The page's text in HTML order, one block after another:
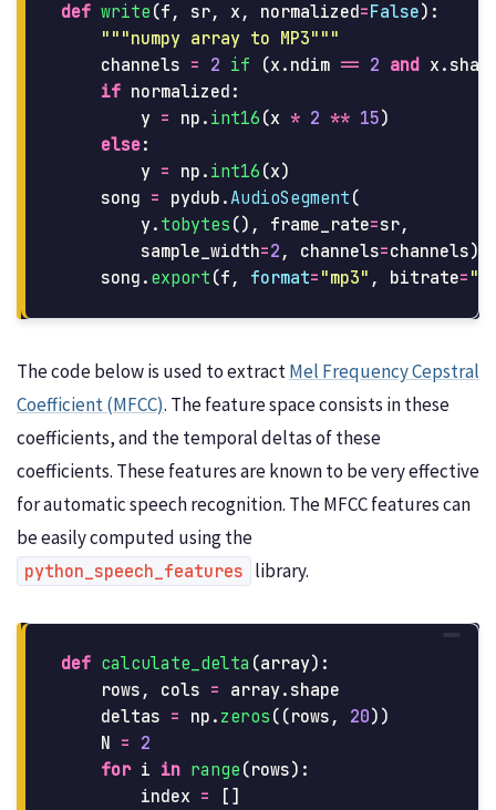
def write (f , sr, x , normalized=False):
"""numpy array to MP3"""
channels = 2 if (x . ndim == 2 and x .
if normalized :
y = np . int16 (x * 2 ** 15)
else:
y = np . int16 (x)
song = pydub .AudioSegment (
y. tobytes (), frame_rate=sr,
sample_width=2 , channels=channels)
song . export (f , format= "mp3" , bitrate= "
The code below is used to extractMel Frequency Cepstral
Coefficient (MFCC). The feature space consists in these
coefficients, and the temporal deltas of these
coefficients. These features are known to be very effective
for automatic speech recognition. The MFCC features can
be easily computed using the
python_speech_features library.
def calculate_delta (array):
rows , cols = array. shape
deltas = np . zeros ((rows , 20))
N = 2
for i in range (rows):
index =
[]